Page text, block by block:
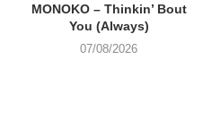
MONOKO – Thinkin’ Bout
You (Always)
07/08/2026